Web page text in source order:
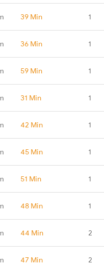
39 Min 1
36 Min 1
59 Min 1
31 Min 1
42 Min 1
45 Min 1
51 Min 1
48 Min 1
44 Min 2
47 Min 2